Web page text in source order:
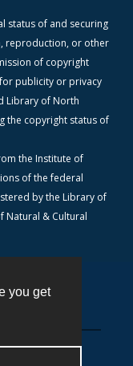
you get
status of and securing
reproduction, or other
of copyright
publicity or privacy
Library of North
the copyright status of
the Institute of
of the federal
by the Library of
Natural & Cultural